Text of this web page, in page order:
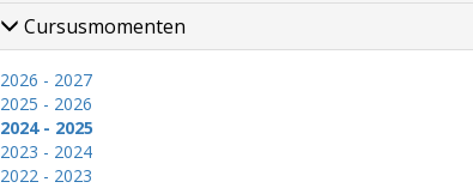
Cursusmomenten
2026 - 2027
2025 - 2026
2024 - 2025
2023 - 2024
2022 - 2023